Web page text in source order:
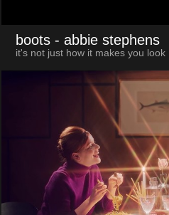
boots - abbie stephens
it's not just how it makes you look